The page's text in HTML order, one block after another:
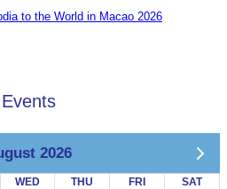
to the World in Macao​ 2026
Events
2026
WED THU FRI SAT